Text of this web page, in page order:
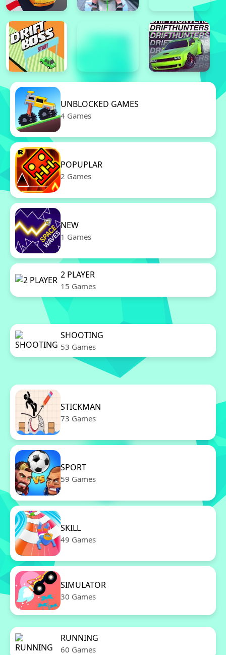
UNBLOCKED GAMES
4 Games
POPUPLAR
2 Games
NEW
1 Games
2 PLAYER
15 Games
SHOOTING
53 Games
STICKMAN
73 Games
SPORT
59 Games
SKILL
49 Games
SIMULATOR
30 Games
RUNNING
60 Games